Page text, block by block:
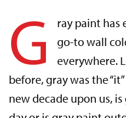
G
ray paint has
go-to wall
everywhere.
before, gray was the
new decade upon us,